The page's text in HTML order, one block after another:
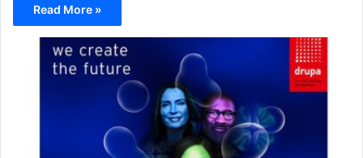
Read More »